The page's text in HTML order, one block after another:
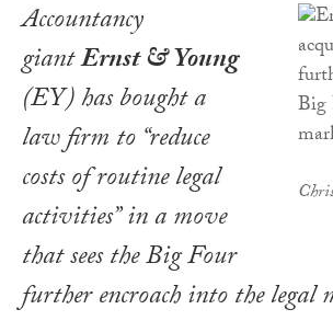
Accountancy
giantErnst & Young
(EY) has bought a
law firm to “reduce
costs of routine legal
activities” in a move
that sees the Big Four
further encroach into the legal